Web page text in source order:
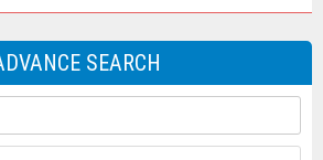
SEARCH